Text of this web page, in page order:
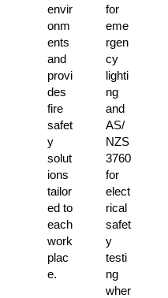
envir
onm
ents
and
provi
des
fire
safet
y
solut
ions
tailor
ed to
each
work
plac
e.
for
eme
rgen
cy
lighti
ng
and
AS/
NZS
3760
for
elect
rical
safet
y
testi
ng
wher